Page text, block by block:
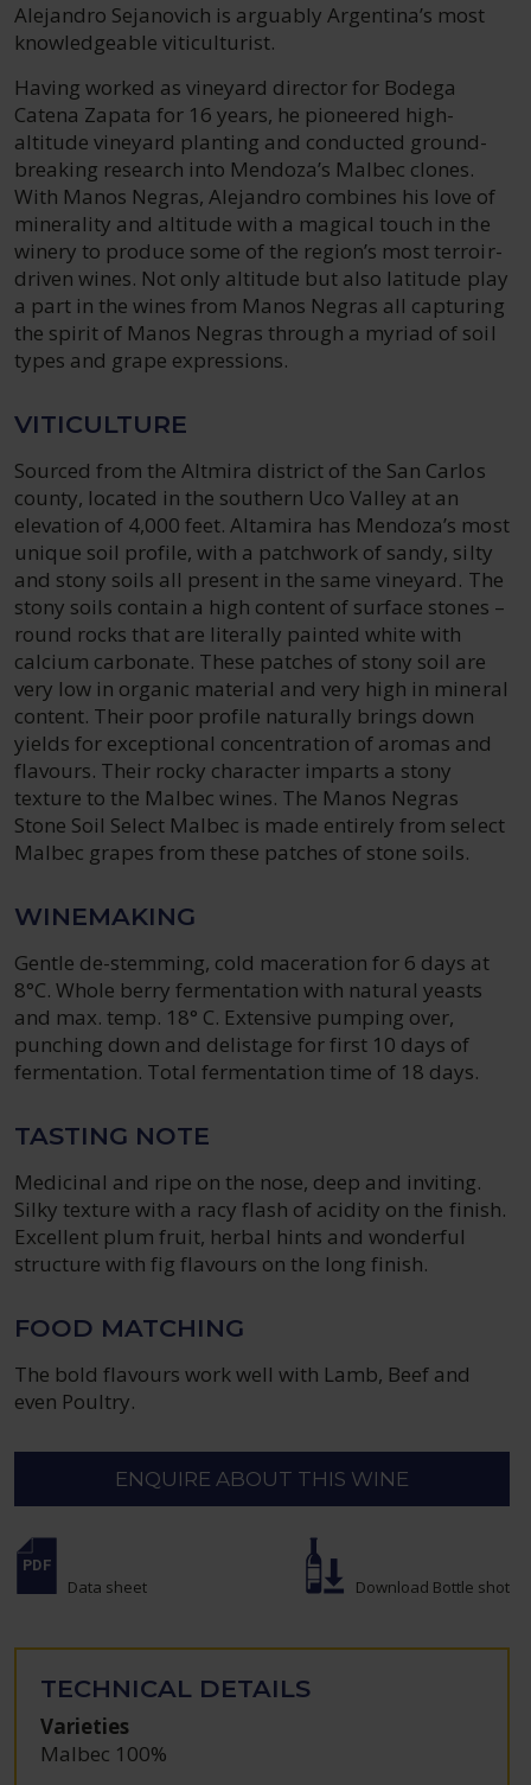
Alejandro Sejanovich is arguably Argentina’s most
knowledgeable viticulturist.
Having worked as vineyard director for Bodega
Catena Zapata for 16 years, he pioneered high-
altitude vineyard planting and conducted ground-
breaking research into Mendoza’s Malbec clones.
With Manos Negras, Alejandro combines his love of
minerality and altitude with a magical touch in the
winery to produce some of the region’s most terroir-
driven wines. Not only altitude but also latitude play
a part in the wines from Manos Negras all capturing
the spirit of Manos Negras through a myriad of soil
types and grape expressions.
VITICULTURE
Sourced from the Altmira district of the San Carlos
county, located in the southern Uco Valley at an
elevation of 4,000 feet. Altamira has Mendoza’s most
unique soil profile, with a patchwork of sandy, silty
and stony soils all present in the same vineyard. The
stony soils contain a high content of surface stones –
round rocks that are literally painted white with
calcium carbonate. These patches of stony soil are
very low in organic material and very high in mineral
content. Their poor profile naturally brings down
yields for exceptional concentration of aromas and
flavours. Their rocky character imparts a stony
texture to the Malbec wines. The Manos Negras
Stone Soil Select Malbec is made entirely from select
Malbec grapes from these patches of stone soils.
WINEMAKING
Gentle de-stemming, cold maceration for 6 days at
8°C. Whole berry fermentation with natural yeasts
and max. temp. 18° C. Extensive pumping over,
punching down and delistage for first 10 days of
fermentation. Total fermentation time of 18 days.
TASTING NOTE
Medicinal and ripe on the nose, deep and inviting.
Silky texture with a racy flash of acidity on the finish.
Excellent plum fruit, herbal hints and wonderful
structure with fig flavours on the long finish.
FOOD MATCHING
The bold flavours work well with Lamb, Beef and
even Poultry.
ENQUIRE ABOUT THIS WINE
Data sheet Download Bottle shot
TECHNICAL DETAILS
Varieties
Malbec 100%